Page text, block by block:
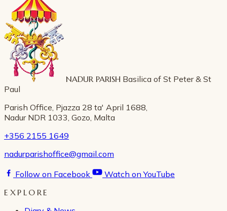
NADUR PARISH Basilica of St Peter & St
Paul
Parish Office, Pjazza 28 ta' April 1688,
Nadur NDR 1033, Gozo, Malta
+356 2155 1649
nadurparishoffice@gmail.com
Follow on Facebook
Watch on YouTube
EXPLORE